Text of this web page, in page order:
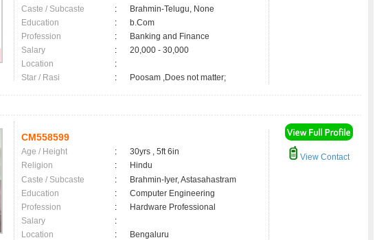
Caste / Subcaste
:
Brahmin-Telugu, None
Education
:
b.Com
Profession
:
Banking and Finance
Salary
:
20,000 - 30,000
Location
:
Star / Rasi
: Poosam ,Does not matter;
CM558599
Age / Height :
30yrs , 5ft 6in
Religion
:
Hindu
Caste / Subcaste
:
Brahmin-Iyer, Astasahastram
Education
:
Computer Engineering
Profession
:
Hardware Professional
Salary
:
Location
:
Bengaluru
View Contact